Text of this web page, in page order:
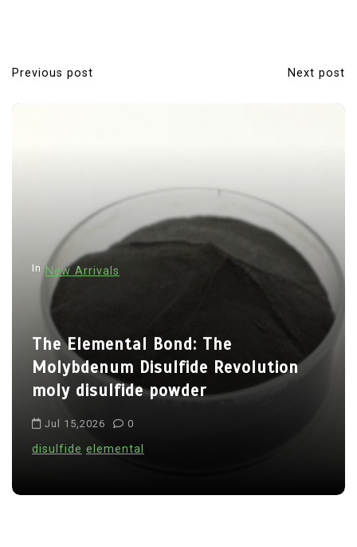
P
o
Previous post Next post
In New Arrivals
The Elemental Bond: The
Molybdenum Disulfide Revolution
moly disulfide powder
Jul 15,2026 0
disulfide elemental